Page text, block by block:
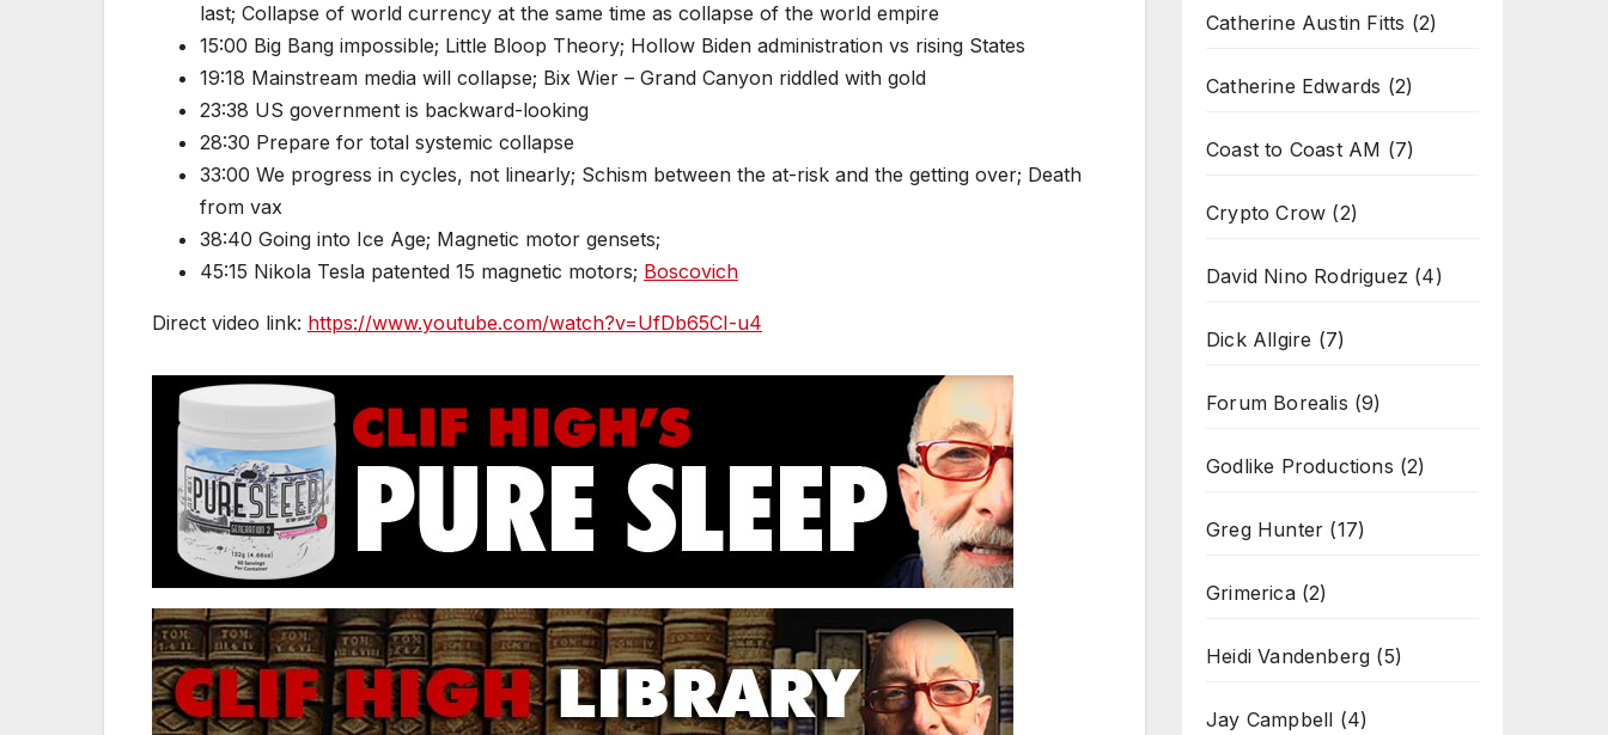
last; Collapse of world currency at the same time as collapse of the world empire
15:00 Big Bang impossible; Little Bloop Theory; Hollow Biden administration vs rising States
19:18 Mainstream media will collapse; Bix Wier – Grand Canyon riddled with gold
23:38 US government is backward-looking
28:30 Prepare for total systemic collapse
33:00 We progress in cycles, not linearly; Schism between the at-risk and the getting over; Death
from vax
38:40 Going into Ice Age; Magnetic motor gensets;
45:15 Nikola Tesla patented 15 magnetic motors; Boscovich
Direct video link: https://www.youtube.com/watch?v=UfDb65CI-u4
Catherine Austin Fitts (2)
Catherine Edwards (2)
Coast to Coast AM (7)
Crypto Crow (2)
David Nino Rodriguez (4)
Dick Allgire (7)
Forum Borealis (9)
Godlike Productions (2)
Greg Hunter (17)
Grimerica(2)
Heidi Vandenberg (5)
Jay Campbell (4)